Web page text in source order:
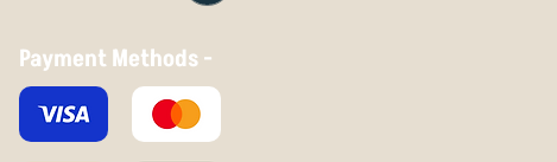
Payment Methods -